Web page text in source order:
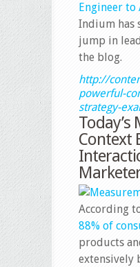
Engineer
Indium has
jump in
the blog.
http://
powerful-
strategy-
Today’s
Context
According
88% of
products
extensively